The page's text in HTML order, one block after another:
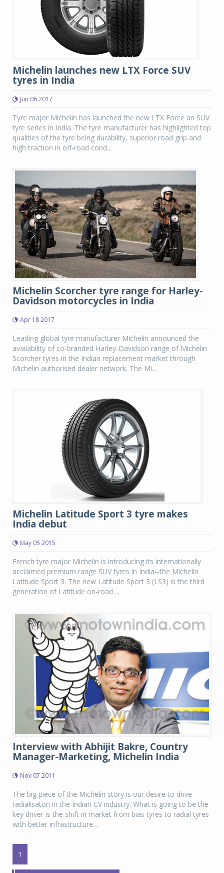
Michelin launches new LTX Force SUV
tyres in India
Jun 06 2017
Tyre major Michelin has launched the new LTX Force an SUV
tyre series in India. The tyre manufacturer has highlighted top
qualities of the tyre being durability, superior road grip and
high traction in off-road cond...
Michelin Scorcher tyre range for Harley-
Davidson motorcycles in India
Apr 18 2017
Leading global tyre manufacturer Michelin announced the
availability of co-branded Harley-Davidson range of Michelin
Scorcher tyres in the Indian replacement market through
Michelin authorised dealer network. The Mi...
Michelin Latitude Sport 3 tyre makes
India debut
May 05 2015
French tyre major Michelin is introducing its internationally
acclaimed premium range SUV tyres in India--the Michelin
Latitude Sport 3. The new Latitude Sport 3 (LS3) is the third
generation of Latitude on-road ...
Interview with Abhijit Bakre, Country
Manager-Marketing, Michelin India
Nov 07 2011
The big piece of the Michelin story is our desire to drive
radialisaton in the Indian CV industry. What is going to be the
key driver is the shift in market from bias tyres to radial tyres
with better infrastructure...
1